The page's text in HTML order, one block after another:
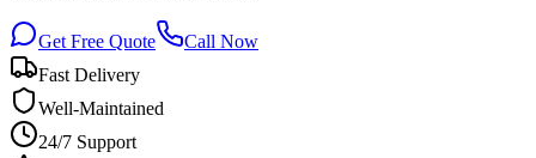
Get Free Quote
Call Now
Fast Delivery
Well-Maintained
24/7 Support